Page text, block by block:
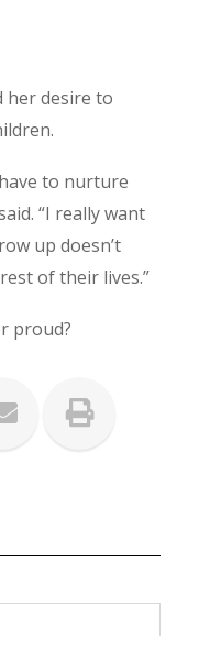
her desire to
to nurture
“I really want
up doesn’t
of their lives.”
proud?